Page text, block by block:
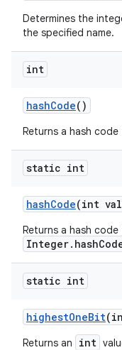
Determines the
the specified name.
int
hashCode()
Returns a hash
static int
hashCode(int
Returns a hash code
static int
highestOneBit
Returns an int